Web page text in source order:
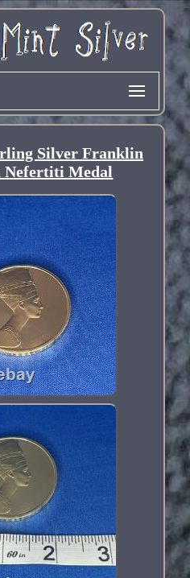
Silver Franklin
Nefertiti Medal